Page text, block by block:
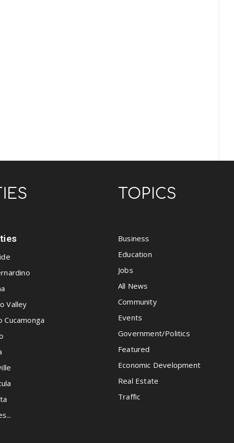
Valley
Cucamonga
TOPICS
Business
Education
Jobs
All News
Community
Events
Government/Politics
Featured
Economic Development
Real Estate
Traffic